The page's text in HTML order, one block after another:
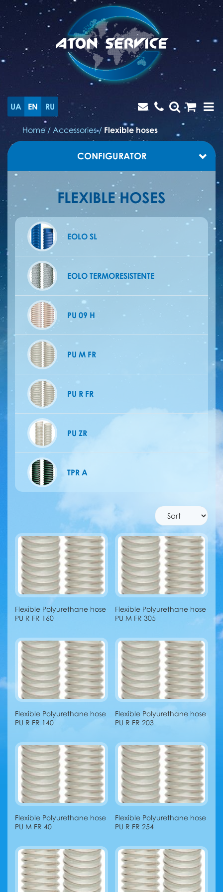
UA EN RU
Home / Accessories/ Flexible hoses
CONFIGURATOR
FLEXIBLE HOSES
EOLO SL
EOLO TERMORESISTENTE
PU 09 H
PU M FR
PU R FR
PU ZR
TPR A
Flexible Polyurethane hose
PU R FR 160
Flexible Polyurethane hose
PU M FR 305
Flexible Polyurethane hose
PU R FR 140
Flexible Polyurethane hose
PU R FR 203
Flexible Polyurethane hose
PU M FR 40
Flexible Polyurethane hose
PU R FR 254